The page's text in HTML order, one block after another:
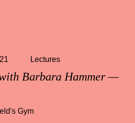
Barbara Hammer —
Lectures
Gym